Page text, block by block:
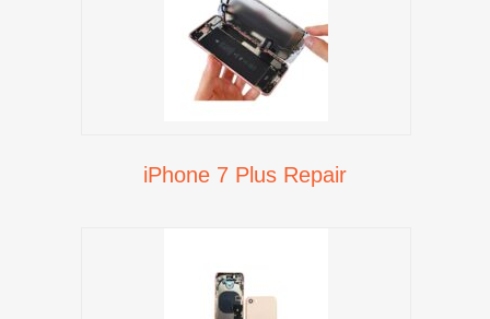
iPhone 7 Plus Repair